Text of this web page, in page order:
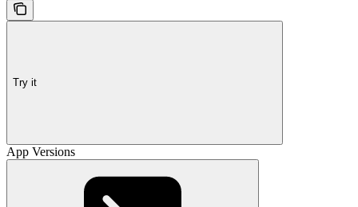
Try it
App Versions